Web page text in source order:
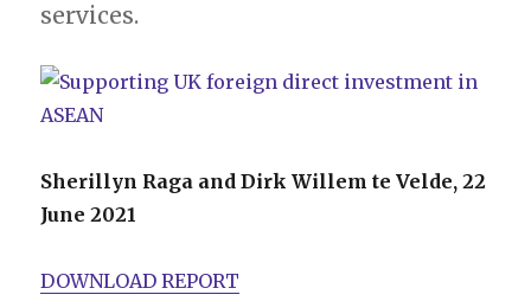
services.
Sherillyn Raga and Dirk Willem te Velde, 22
June 2021
DOWNLOAD REPORT